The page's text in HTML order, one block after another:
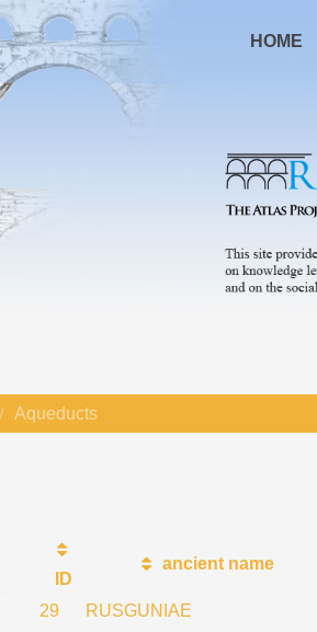
HOME
Aqueducts
ID
ancient name
29
RUSGUNIAE